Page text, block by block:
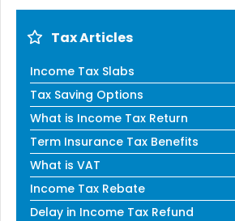
Tax Articles
Income Tax Slabs
Tax Saving Options
What is Income Tax Return
Term Insurance Tax Benefits
What is VAT
Income Tax Rebate
Delay in Income Tax Refund